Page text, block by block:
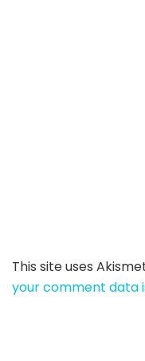
This site uses
your comment data